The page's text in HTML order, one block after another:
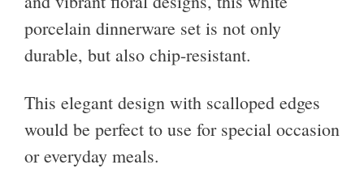
porcelain dinnerware set is not only
durable, but also chip-resistant.
This elegant design with scalloped edges
would be perfect to use for special occasion
or everyday meals.